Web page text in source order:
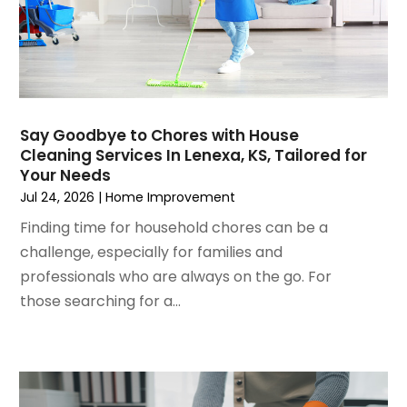
General-Contractor(2)
Glass
(6)
Gutter Repair(2)
Home And Garden(8)
Home Builder
Home Improvement(258)
Home Improvement Contractor(6)
Home Remodeling(3)
Home Remodeling Contractors(2)
House Cleaning (8)
Interior Design And Decorating(1)
Irrigation (1)
November 2024(4)
October 2024
August 2024(7)
June 2024(10)
May 2024(3)
April 2024(8)
March 2024(7)
February 2024
(2)
January 2024
(10)
December 2023 (5)
November 2023
August 2023
Say Goodbye to Chores with House
Cleaning Services In Lenexa, KS, Tailored for
Your Needs
Jul 24, 2026 |Home Improvement
Finding time for household chores can be a
challenge, especially for families and
professionals who are always on the go. For
those searching for a...